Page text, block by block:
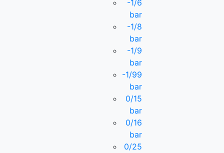
-1/6
bar
-1/8
bar
-1/9
bar
-1/99
bar
0/15
bar
0/16
bar
0/25